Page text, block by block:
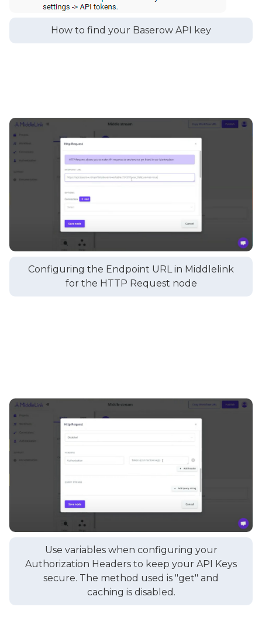
How to find your Baserow API key
Configuring the Endpoint URL in Middlelink
for the HTTP Request node
Use variables when configuring your
Authorization Headers to keep your API Keys
secure. The method used is "get" and
caching is disabled.